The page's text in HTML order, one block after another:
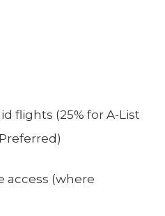
flights (25% for A-List
access (where